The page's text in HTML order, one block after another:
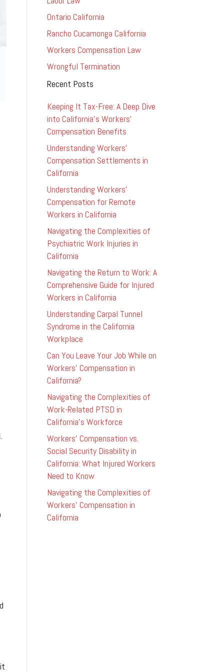
Ontario California
Rancho Cucamonga California
Workers Compensation Law
Wrongful Termination
Recent Posts
Keeping It Tax-Free: A Deep Dive
into California’s Workers’
Compensation Benefits
Understanding Workers’
Compensation Settlements in
California
Understanding Workers’
Compensation for Remote
Workers in California
Navigating the Complexities of
Psychiatric Work Injuries in
California
Navigating the Return to Work: A
Comprehensive Guide for Injured
Workers in California
Understanding Carpal Tunnel
Syndrome in the California
Workplace
Can You Leave Your Job While on
Workers’ Compensation in
California?
Navigating the Complexities of
Work-Related PTSD in
California’s Workforce
Workers’ Compensation vs.
Social Security Disability in
California: What Injured Workers
Need to Know
Navigating the Complexities of
Workers’ Compensation in
California